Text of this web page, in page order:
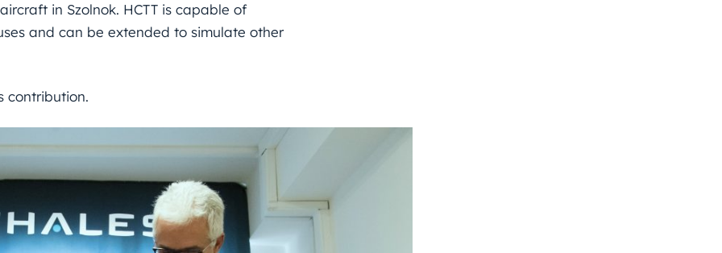
in Szolnok. HCTT is capable of
and can be extended to simulate other
contribution.